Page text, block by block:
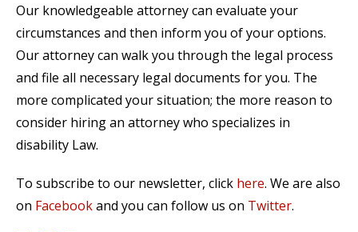
Our knowledgeable attorney can evaluate your
circumstances and then inform you of your options.
Our attorney can walk you through the legal process
and file all necessary legal documents for you. The
more complicated your situation; the more reason to
consider hiring an attorney who specializes in
disability Law.
To subscribe to our newsletter, click here. We are also
on Facebookand you can follow us on Twitter.